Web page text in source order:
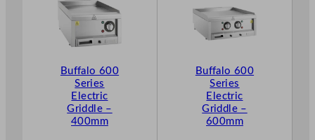
Buffalo 600
Series
Electric
Griddle –
400mm
Buffalo 600
Series
Electric
Griddle –
600mm